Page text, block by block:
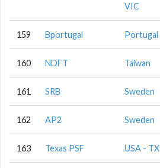
VIC
159 Bportugal Portugal
160 NDFT Taiwan
161 SRB Sweden
162 AP2 Sweden
163 Texas PSF USA - TX